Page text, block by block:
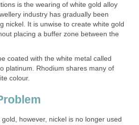
is the wearing of white gold alloy
industry has gradually been
nickel. It is unwise to create white gold
placing a buffer zone between the
coated with the white metal called
platinum. Rhodium shares many of
colour.
however, nickel is no longer used